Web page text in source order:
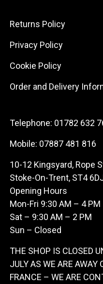
Returns Policy
Privacy Policy
Cookie Policy
Order and Delivery
Telephone: 01782 632
Mobile: 07887 481 816
10-12 Kingsyard, Rope
Stoke-On-Trent, ST4
Opening Hours
Mon-Fri 9:30 AM – 4 PM
Sat – 9:30 AM – 2 PM
Sun – Closed
THE SHOP IS CLOSED
JULY AS WE ARE AWAY
FRANCE – WE ARE